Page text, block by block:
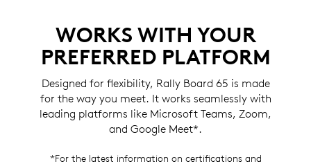
WORKS WITH YOUR
PREFERRED PLATFORM
Designed for flexibility, Rally Board 65 is made
for the way you meet. It works seamlessly with
leading platforms like Microsoft Teams, Zoom,
and Google Meet*.
*For the latest information on certifications and